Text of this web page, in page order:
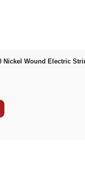
Nickel Wound Electric